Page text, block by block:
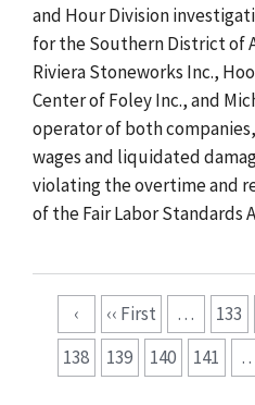
and Hour Division
for the Southern District of
Riviera Stoneworks Inc.,
Center of Foley Inc., and
operator of both
wages and liquidated
violating the overtime and
of the Fair Labor Standards
‹ ‹‹ First … 133
138
139 140 141